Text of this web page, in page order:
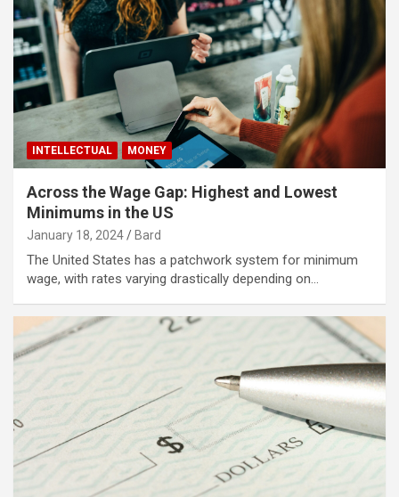
INTELLECTUAL MONEY
Across the Wage Gap: Highest and Lowest
Minimums in the US
January 18, 2024 Bard
The United States has a patchwork system for minimum
wage, with rates varying drastically depending on…